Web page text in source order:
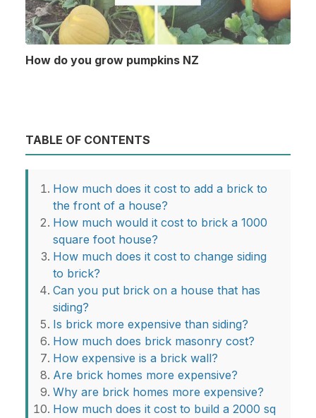
How do you grow pumpkins NZ
TABLE OF CONTENTS
How much does it cost to add a brick to
the front of a house?
How much would it cost to brick a 1000
square foot house?
How much does it cost to change siding
to brick?
Can you put brick on a house that has
siding?
Is brick more expensive than siding?
How much does brick masonry cost?
How expensive is a brick wall?
Are brick homes more expensive?
Why are brick homes more expensive?
How much does it cost to build a 2000 sq